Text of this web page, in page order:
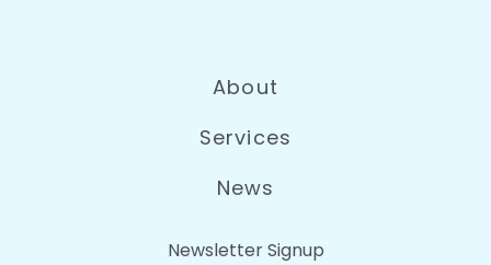
About
Services
News
Newsletter Signup